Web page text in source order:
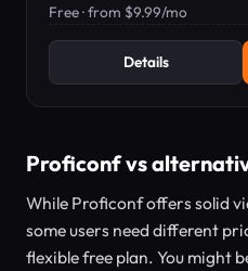
Free · from $9.99/mo
Details
Proficonf vs
While Proficonf offers solid
some users need different
flexible free plan. You might